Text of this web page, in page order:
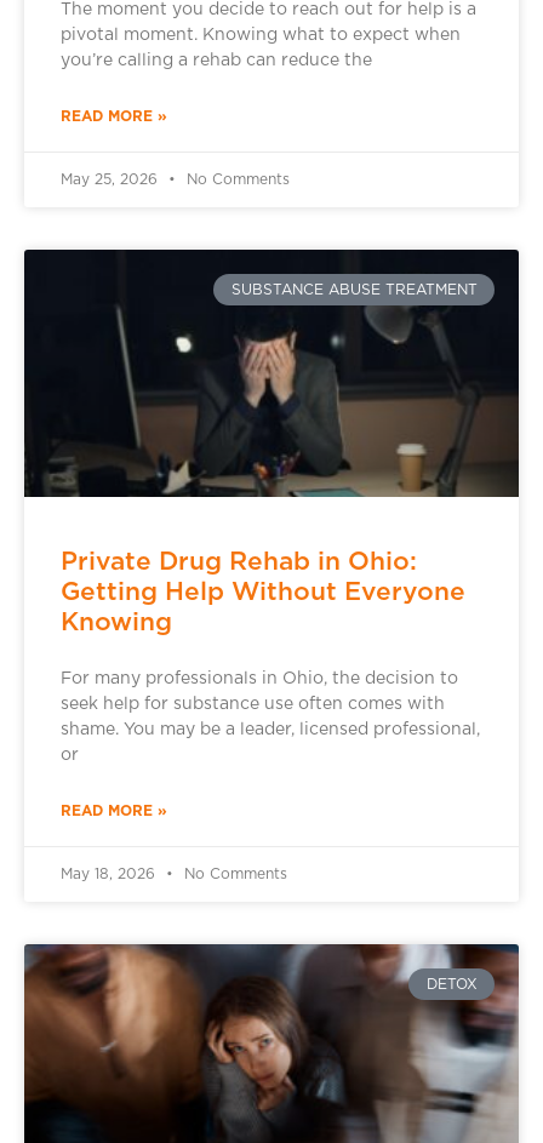
The moment you decide to reach out for help is a
pivotal moment. Knowing what to expect when
you’re calling a rehab can reduce the
READ MORE »
May 25, 2026 No Comments
SUBSTANCE ABUSE TREATMENT
Private Drug Rehab in Ohio:
Getting Help Without Everyone
Knowing
For many professionals in Ohio, the decision to
seek help for substance use often comes with
shame. You may be a leader, licensed professional,
or
READ MORE »
May 18, 2026 No Comments
DETOX